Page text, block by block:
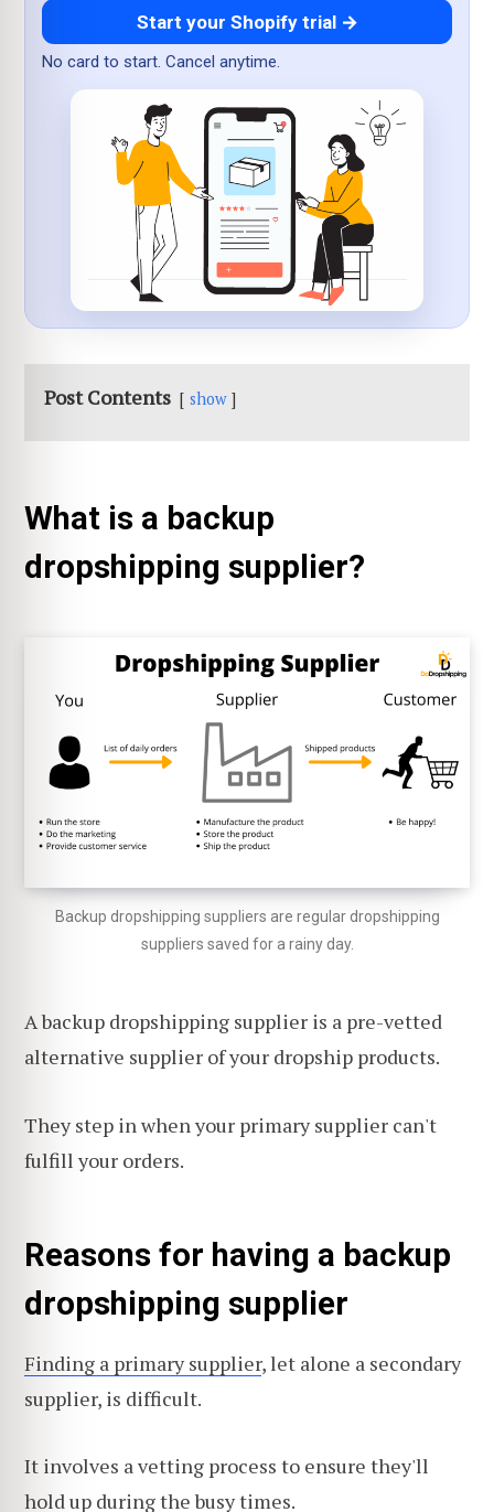
Start your Shopify trial →
No card to start. Cancel anytime.
Post Contents show
What is a backup
dropshipping supplier?
Backup dropshipping suppliers are regular dropshipping
suppliers saved for a rainy day.
A backup dropshipping supplier is a pre-vetted
alternative supplier of your dropship products.
They step in when your primary supplier can't
fulfill your orders.
Reasons for having a backup
dropshipping supplier
Finding a primary supplier, let alone a secondary
supplier, is difficult.
It involves a vetting process to ensure they'll
hold up during the busy times.